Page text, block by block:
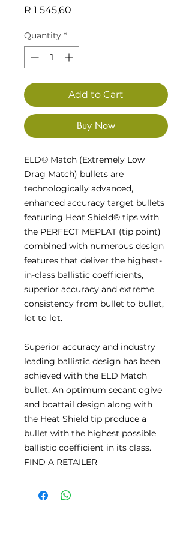
R 1 545,60
Quantity *
Add to Cart
Buy Now
ELD® Match (Extremely Low
Drag Match) bullets are
technologically advanced,
enhanced accuracy target bullets
featuring Heat Shield® tips with
the PERFECT MEPLAT (tip point)
combined with numerous design
features that deliver the highest-
in-class ballistic coefficients,
superior accuracy and extreme
consistency from bullet to bullet,
lot to lot.
Superior accuracy and industry
leading ballistic design has been
achieved with the ELD Match
bullet. An optimum secant ogive
and boattail design along with
the Heat Shield tip produce a
bullet with the highest possible
ballistic coefficient in its class.
FIND A RETAILER